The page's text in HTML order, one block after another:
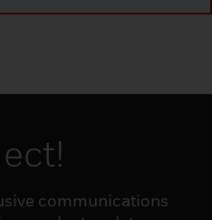
communications